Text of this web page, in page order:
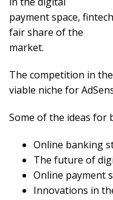
payment space,
fair share of the
market.
The competition in
viable niche for
Some of the ideas for
Online banking
The future of
Online payment
Innovations in